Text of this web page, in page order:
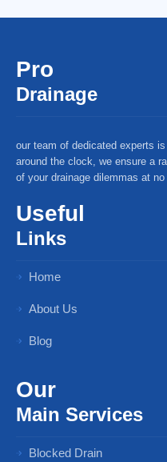
Pro
Drainage
our team of dedicated experts
around the clock, we ensure a
of your drainage dilemmas at
Useful
Links
Home
About Us
Blog
Our
Main Services
Blocked Drain